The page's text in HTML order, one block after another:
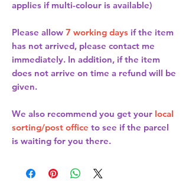
applies if multi-colour is available)
Please allow 7 working days if the item
has not arrived, please contact me
immediately. In addition, if the item
does not arrive on time a refund will be
given.
We also recommend you get your local
sorting/post office to see if the parcel
is waiting for you there.